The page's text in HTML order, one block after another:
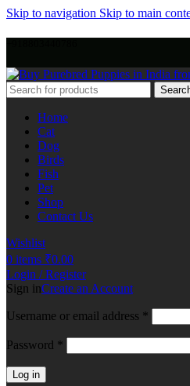
Skip to navigation Skip to main
Home
Cat
Dog
Birds
Fish
Pet
Shop
Contact Us
Wishlist
0 items ₹0.00
Login / Register
Sign inCreate an Account
Username or email address *
Password *
Log in